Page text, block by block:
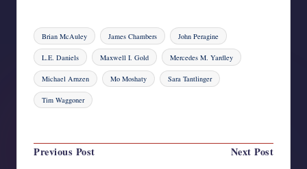
Tags:
Brian McAuley James Chambers John Peragine
L.E. Daniels Maxwell I. Gold Mercedes M. Yardley
Michael Arnzen Mo Moshaty Sara Tantlinger
Tim Waggoner
Post
Previous Post Next Post